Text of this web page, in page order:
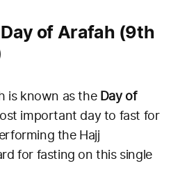
of Arafah (9th
is known as theDay of
important day to fast for
the Hajj
for fasting on this single